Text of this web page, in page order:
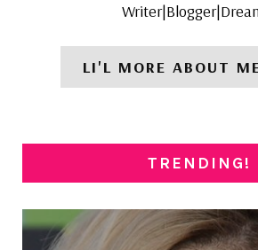
LI'L MORE ABOUT
TRENDING!